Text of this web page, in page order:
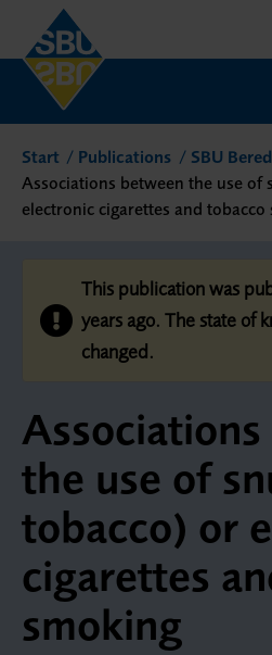
Start Publications
SBU
Associations between the use of
electronic cigarettes and tobacco
This publication was
years ago. The state of
changed.
the use of
tobacco) or
cigarettes
smoking